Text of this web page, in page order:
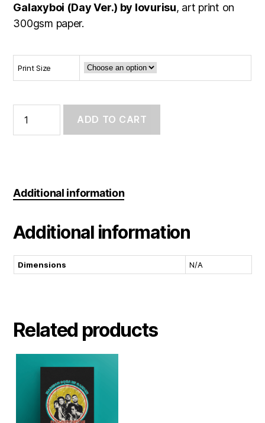
Galaxyboi (Day Ver.) by lovurisu, art print on
300gsm paper.
Print Size
Art
Print:
(Day
ADD TO CART
Additional information
Additional information
Dimensions N/A
Related products